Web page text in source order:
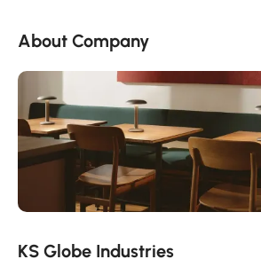
About Company
KS Globe Industries